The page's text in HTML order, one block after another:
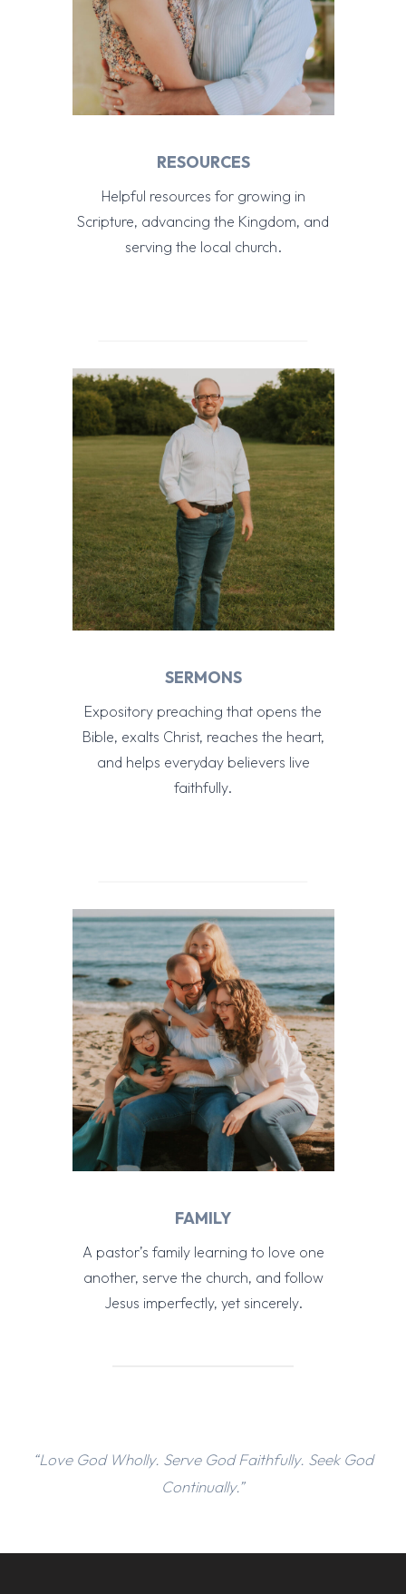
RESOURCES
Helpful resources for growing in
Scripture, advancing the Kingdom, and
serving the local church.
SERMONS
Expository preaching that opens the
Bible, exalts Christ, reaches the heart,
and helps everyday believers live
faithfully.
FAMILY
A pastor’s family learning to love one
another, serve the church, and follow
Jesus imperfectly, yet sincerely.
“Love God Wholly. Serve God Faithfully. Seek God
Continually.”